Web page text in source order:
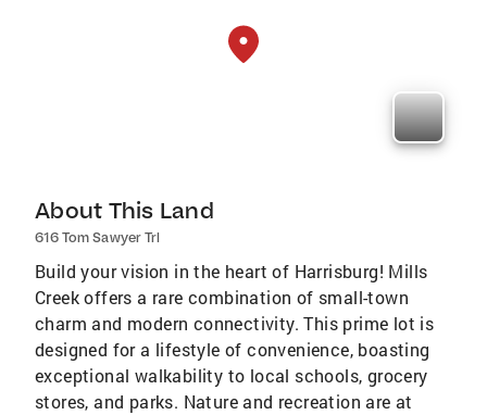
About This Land
616 Tom Sawyer Trl
Build your vision in the heart of Harrisburg! Mills
Creek offers a rare combination of small-town
charm and modern connectivity. This prime lot is
designed for a lifestyle of convenience, boasting
exceptional walkability to local schools, grocery
stores, and parks. Nature and recreation are at